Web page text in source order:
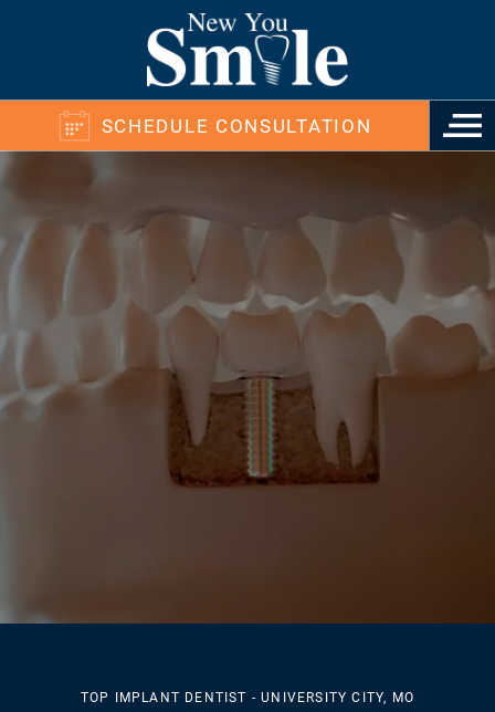
SCHEDULE CONSULTATION
TOP IMPLANT DENTIST - UNIVERSITY CITY, MO